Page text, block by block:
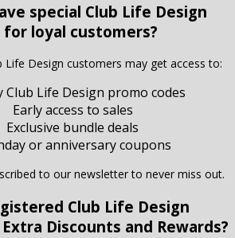
special Club Life Design
loyal customers?
Life Design customers may get access to:
Club Life Design promo codes
Early access to sales
Exclusive bundle deals
or anniversary coupons
to our newsletter to never miss out.
Club Life Design
Discounts and Rewards?